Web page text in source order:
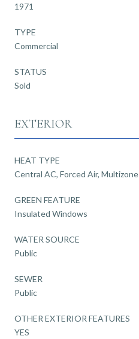
1971
TYPE
Commercial
STATUS
Sold
EXTERIOR
HEAT TYPE
Central AC, Forced Air, Multizone
GREEN FEATURE
Insulated Windows
WATER SOURCE
Public
SEWER
Public
OTHER EXTERIOR FEATURES
YES